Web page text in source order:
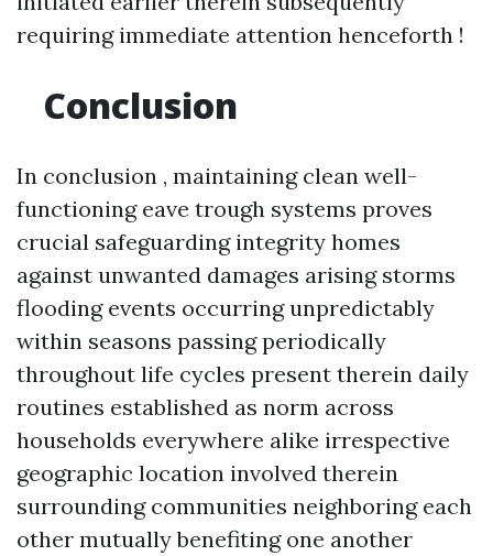
requiring immediate attention henceforth !
Conclusion
In conclusion , maintaining clean well-
functioning eave trough systems proves
crucial safeguarding integrity homes
against unwanted damages arising storms
flooding events occurring unpredictably
within seasons passing periodically
throughout life cycles present therein daily
routines established as norm across
households everywhere alike irrespective
geographic location involved therein
surrounding communities neighboring each
other mutually benefiting one another